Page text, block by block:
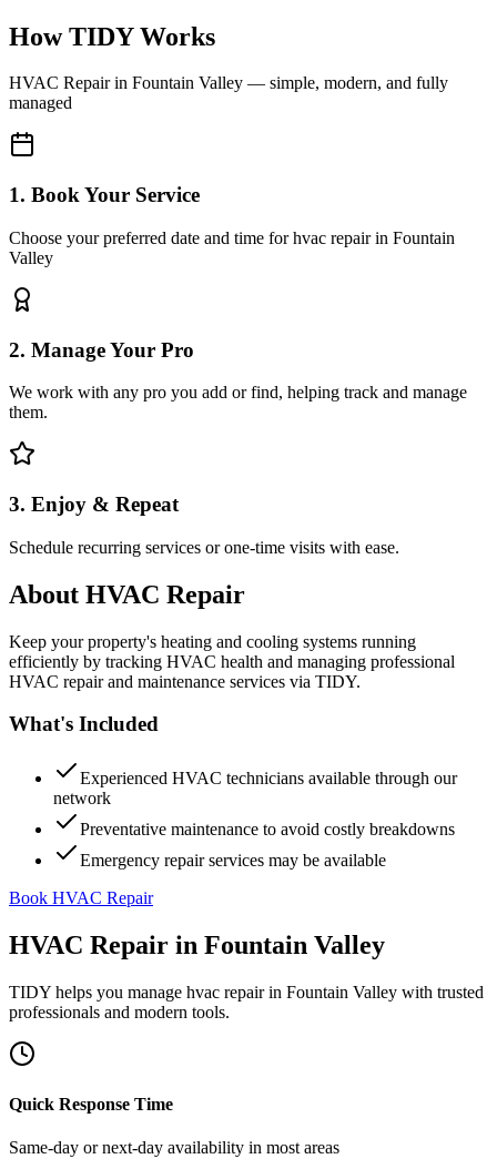
How TIDY Works
HVAC Repairin Fountain Valley — simple, modern, and fully
managed
1. Book Your Service
Choose your preferred date and time for hvac repair in Fountain
Valley
2. Manage Your Pro
We work with any pro you add or find, helping track and manage
them.
3. Enjoy & Repeat
Schedule recurring services or one-time visits with ease.
About HVAC Repair
Keep your property's heating and cooling systems running
efficiently by tracking HVAC health and managing professional
HVAC repair and maintenance services via TIDY.
What's Included
Experienced HVAC technicians available through our
network
Preventative maintenance to avoid costly breakdowns
Emergency repair services may be available
Book HVAC Repair
HVAC Repair in Fountain Valley
TIDY helps you manage hvac repairin Fountain Valley with trusted
professionals and modern tools.
Quick Response Time
Same-day or next-day availability in most areas